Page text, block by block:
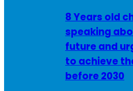
8 Years old
speaking
future and
to achieve
before 2030